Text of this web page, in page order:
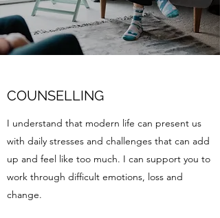
COUNSELLING
I understand that modern life can present us
with daily stresses and challenges that can add
up and feel like too much. I can support you to
work through difficult emotions, loss and
change.